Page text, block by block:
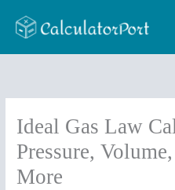
Ideal Gas Law
Pressure,
More